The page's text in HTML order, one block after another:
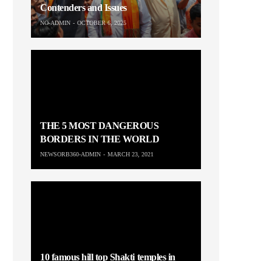
Contenders and Issues
NO-ADMIN OCTOBER 6, 2025
THE 5 MOST DANGEROUS
BORDERS IN THE WORLD
NEWSORB360-ADMIN MARCH 23, 2021
10 famous hill top Shakti temples in